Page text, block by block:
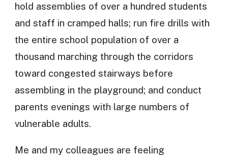
hold assemblies of over a hundred students
and staff in cramped halls; run fire drills with
the entire school population of over a
thousand marching through the corridors
toward congested stairways before
assembling in the playground; and conduct
parents evenings with large numbers of
vulnerable adults.
Me and my colleagues are feeling